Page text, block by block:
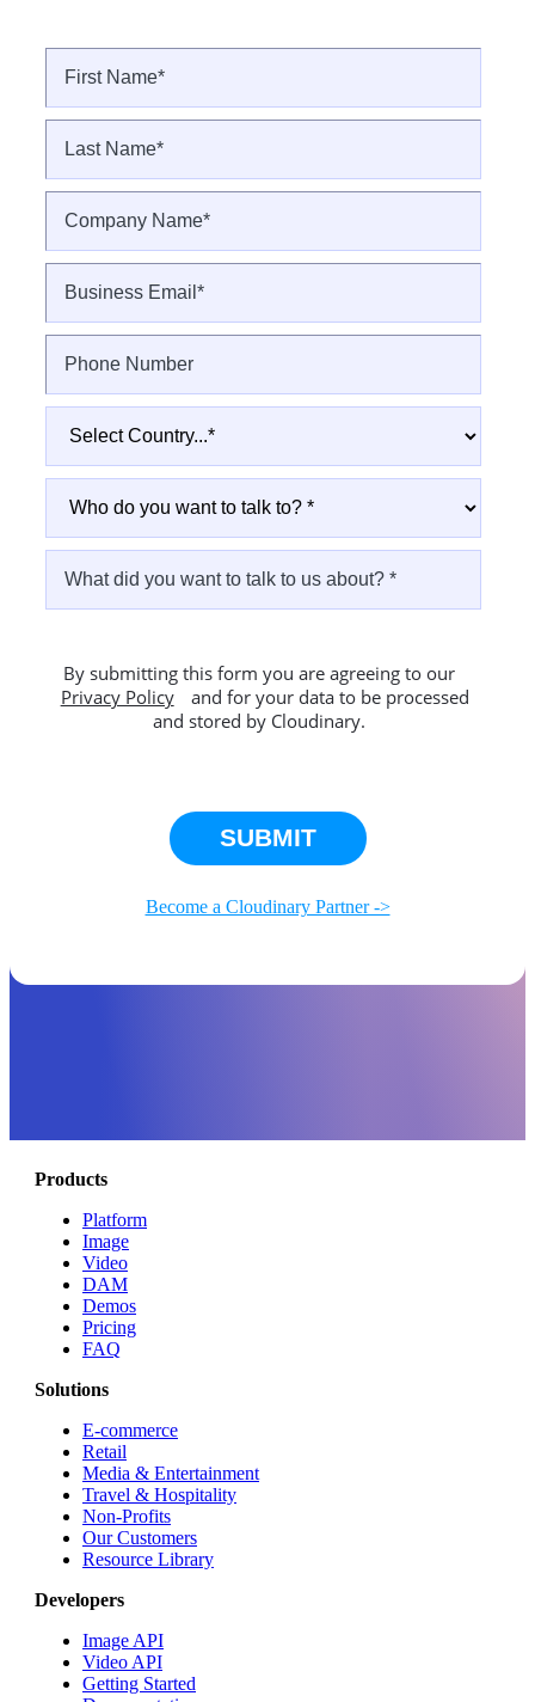
By submitting this form you are agreeing to our
Privacy Policy
and for your data to be processed
and stored by Cloudinary.
SUBMIT
Become a Cloudinary Partner ->
Products
Platform
Image
Video
DAM
Demos
Pricing
FAQ
Solutions
E-commerce
Retail
Media & Entertainment
Travel & Hospitality
Non-Profits
Our Customers
Resource Library
Developers
Image API
Video API
Getting Started